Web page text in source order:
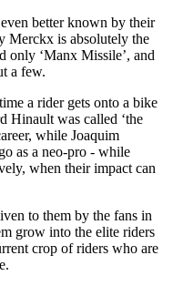
better known by their
Merckx is absolutely the
only ‘Manx Missile’, and
a few.
a rider gets onto a bike
Hinault was called ‘the
while Joaquim
as a neo-pro - while
when their impact can
to them by the fans in
grow into the elite riders
crop of riders who are